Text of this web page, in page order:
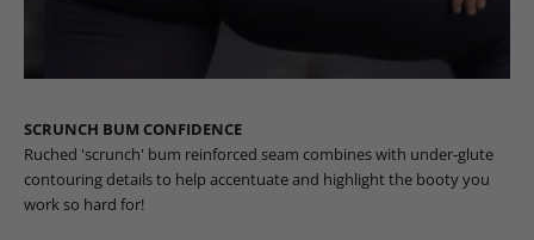
SCRUNCH BUM CONFIDENCE
Ruched 'scrunch' bum reinforced seam combines with under-glute
contouring details to help accentuate and highlight the booty you
work so hard for!